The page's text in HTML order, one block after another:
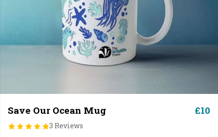
Save Our Ocean Mug
3 Reviews
£10